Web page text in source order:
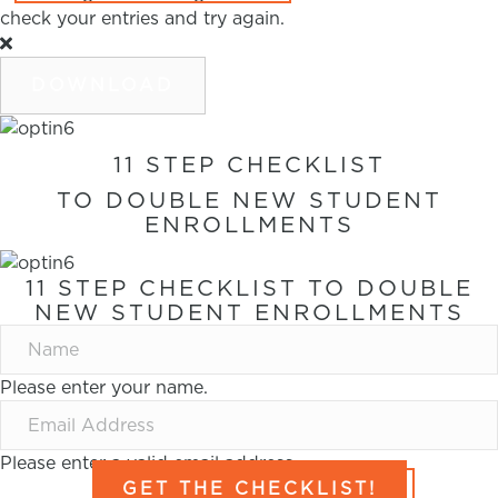
check your entries and try again.
11 STEP CHECKLIST
TO DOUBLE NEW STUDENT
ENROLLMENTS
11 STEP CHECKLIST TO DOUBLE
NEW STUDENT ENROLLMENTS
Please enter your name.
Please enter a valid email address.
GET THE CHECKLIST!